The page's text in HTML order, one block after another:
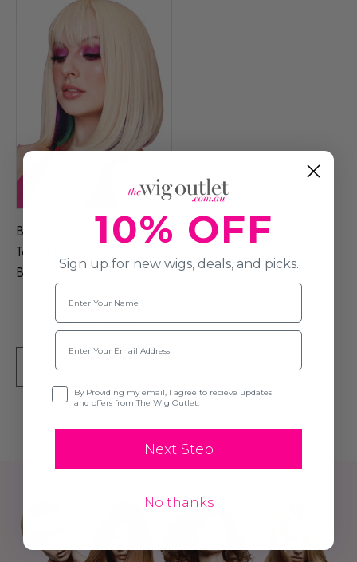
Blonde & Rainbow Two
Tone Heat Resistant Bob -
By Allaura
$44.99 $74.99
ADD TO CART
10% OFF
Sign up for new wigs, deals, and picks.
Name
Email
Opt-inBy Providing my email, I agree to recieve updates
and offers from The Wig Outlet.
Next Step
No thanks